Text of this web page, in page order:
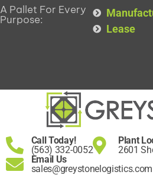
A Pallet For Every
Purpose:
Lease
Call Today!
(563) 332-0052
Plant
2601
Email Us
sales@greystonelogistics.com